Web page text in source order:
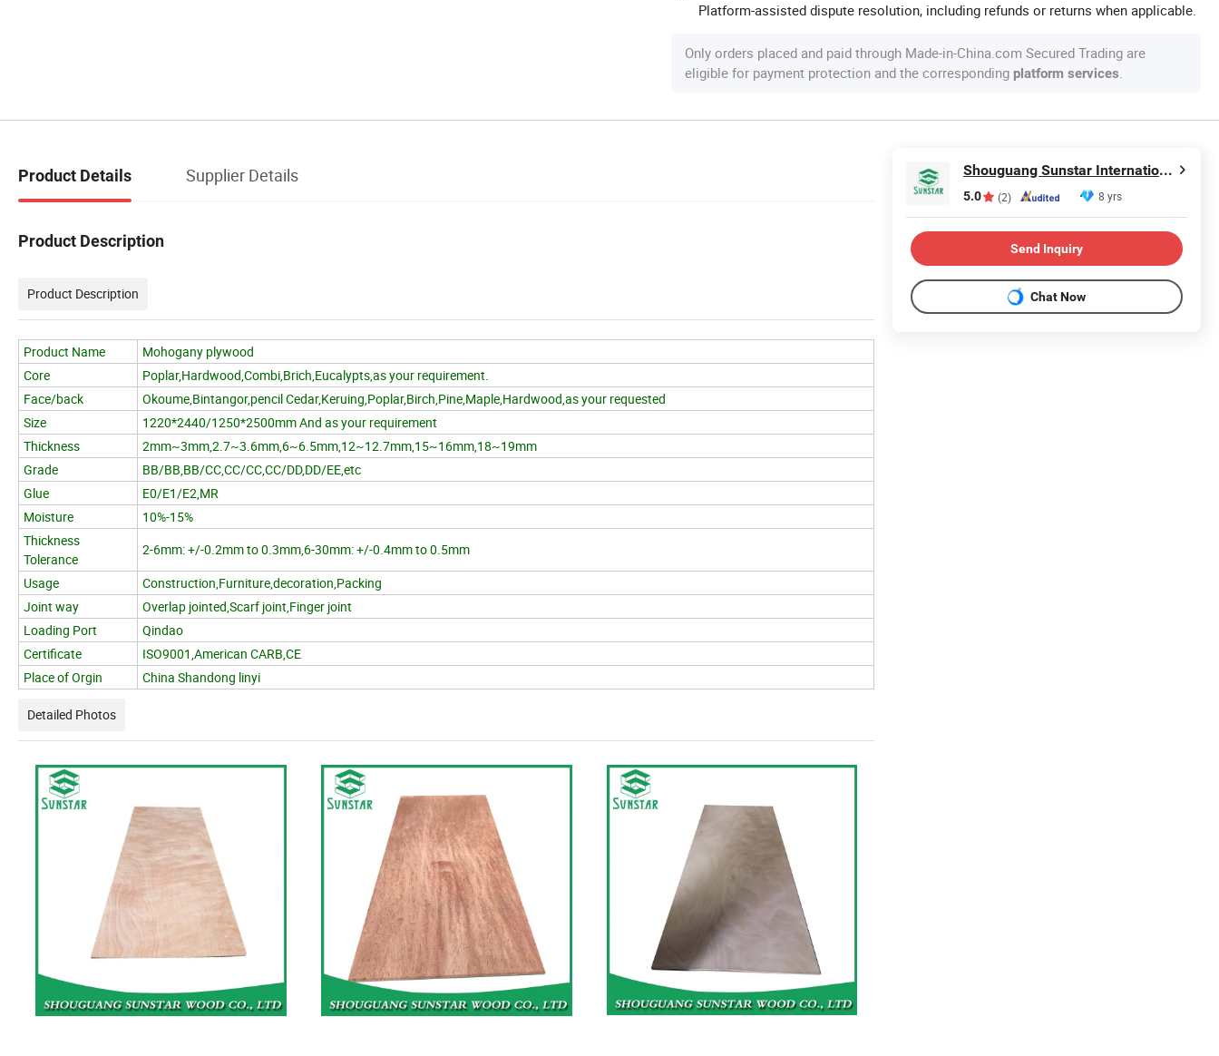
Platform-assisted dispute resolution, including refunds or returns when applicable.
Only orders placed and paid through Made-in-China.com Secured Trading are
eligible for payment protection and the corresponding platform services.
Product Details Supplier Details
Product Description
Product Description
Product Name
Mohogany plywood
Core
Poplar,Hardwood,Combi,Brich,Eucalypts,as your requirement.
Face/back
Okoume,Bintangor,pencil Cedar,Keruing,Poplar,Birch,Pine,Maple,Hardwood,as your requested
Size
1220*2440/1250*2500mm And as your requirement
Thickness
2mm~3mm,2.7~3.6mm,6~6.5mm,12~12.7mm,15~16mm,18~19mm
Grade
BB/BB,BB/CC,CC/CC,CC/DD,DD/EE,etc
Glue
E0/E1/E2,MR
Moisture
10%-15%
Thickness
Tolerance
2-6mm: +/-0.2mm to 0.3mm,6-30mm: +/-0.4mm to 0.5mm
Usage
Construction,Furniture,decoration,Packing
Joint way
Overlap jointed,Scarf joint,Finger joint
Loading Port
Qindao
Certificate
ISO9001,American CARB,CE
Place of Orgin
China Shandong linyi
Detailed Photos
Shouguang Sunstar International Trading Co., Ltd.
5.0 (2) 8 yrs
Send Inquiry
Chat Now